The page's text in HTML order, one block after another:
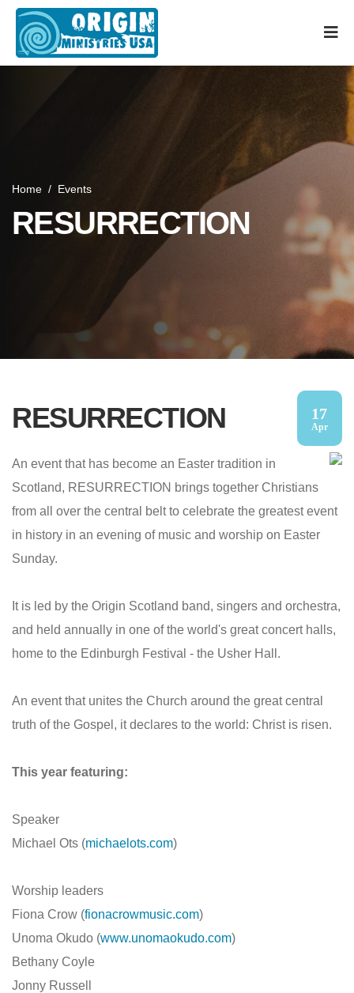
Home / Events
RESURRECTION
RESURRECTION 17
Apr
An event that has become an Easter tradition in
Scotland, RESURRECTION brings together Christians
from all over the central belt to celebrate the greatest event
in history in an evening of music and worship on Easter
Sunday.
It is led by the Origin Scotland band, singers and orchestra,
and held annually in one of the world's great concert halls,
home to the Edinburgh Festival - the Usher Hall.
An event that unites the Church around the great central
truth of the Gospel, it declares to the world: Christ is risen.
This year featuring:
Speaker
Michael Ots (michaelots.com)
Worship leaders
Fiona Crow (fionacrowmusic.com)
Unoma Okudo (www.unomaokudo.com)
Bethany Coyle
Jonny Russell